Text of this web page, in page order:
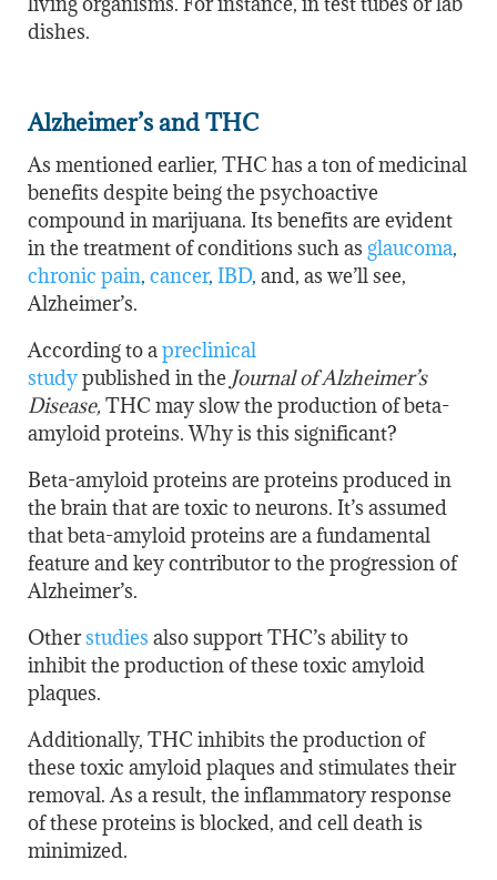
dishes.
Alzheimer’s and THC
As mentioned earlier, THC has a ton of medicinal
benefits despite being the psychoactive
compound in marijuana. Its benefits are evident
in the treatment of conditions such as glaucoma,
chronic pain, cancer, IBD, and, as we’ll see,
Alzheimer’s.
According toapreclinical
studypublishedinthe Journalof Alzheimer’s
Disease, THC may slow the production of beta-
amyloid proteins. Why is this significant?
Beta-amyloid proteins are proteins produced in
the brain that are toxic to neurons. It’s assumed
that beta-amyloid proteins are a fundamental
feature and key contributor to the progression of
Alzheimer’s.
Otherstudies also support THC’s ability to
inhibit the production of these toxic amyloid
plaques.
Additionally, THC inhibits the production of
these toxic amyloid plaques and stimulates their
removal. As a result, the inflammatory response
of these proteins is blocked, and cell death is
minimized.